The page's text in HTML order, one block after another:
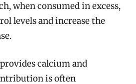
when consumed in excess,
levels and increase the
calcium and
is often